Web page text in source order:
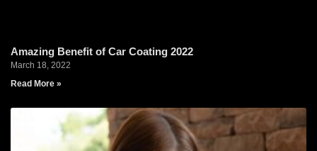
Amazing Benefit of Car Coating 2022
March 18, 2022
Read More »